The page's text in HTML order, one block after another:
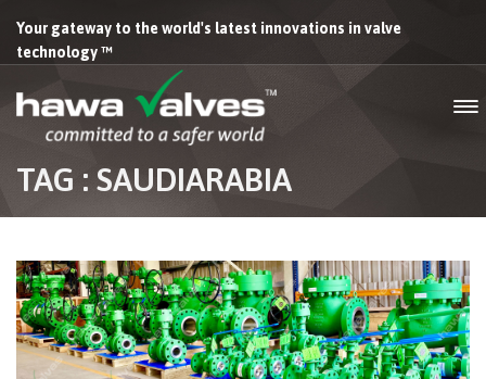
Your gateway to the world's latest innovations in valve
technology ™
TAG : SAUDIARABIA